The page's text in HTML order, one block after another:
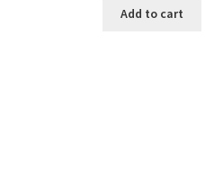
Add to cart